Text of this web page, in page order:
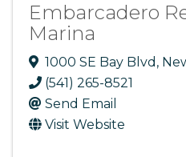
Embarcadero
Marina
1000 SE Bay Blvd ,
(541) 265-8521
Send Email
Visit Website